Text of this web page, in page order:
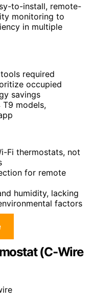
to-install, remote-
monitoring to
in multiple
required
occupied
savings
T9 models,
Fi thermostats, not
for remote
humidity, lacking
factors
(C-Wire